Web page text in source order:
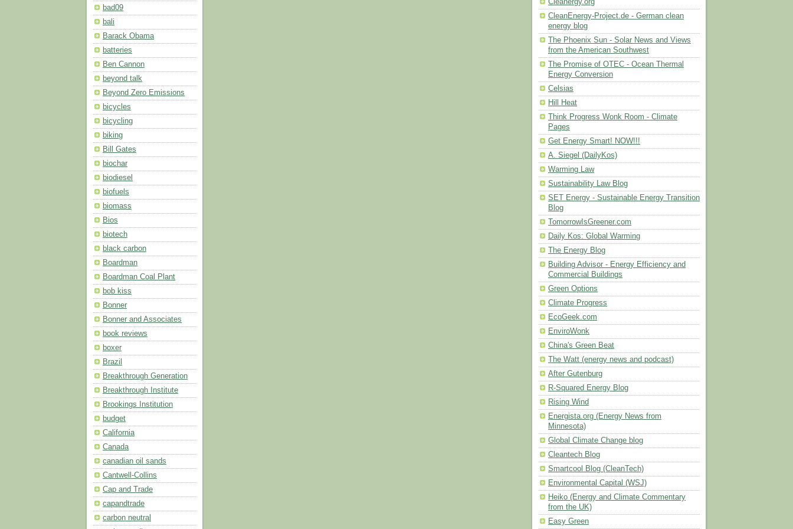
bad09
bali
Barack Obama
batteries
Ben Cannon
beyond talk
Beyond Zero Emissions
bicycles
bicycling
biking
Bill Gates
biochar
biodiesel
biofuels
biomass
Bios
biotech
black carbon
Boardman
Boardman Coal Plant
bob kiss
Bonner
Bonner and Associates
book reviews
boxer
Brazil
Breakthrough Generation
Breakthrough Institute
Brookings Institution
budget
California
Canada
canadian oil sands
Cantwell-Collins
Cap and Trade
capandtrade
carbon neutral
Cleanergy.org
CleanEnergy-Project.de - German clean
energy blog
The Phoenix Sun - Solar News and Views
from the American Southwest
The Promise of OTEC - Ocean Thermal
Energy Conversion
Celsias
Hill Heat
Think Progress Wonk Room - Climate
Pages
Get Energy Smart! NOW!!!
A. Siegel (DailyKos)
Warming Law
Sustainability Law Blog
SET Energy - Sustainable Energy Transition
Blog
TomorrowIsGreener.com
Daily Kos: Global Warming
The Energy Blog
Building Advisor - Energy Efficiency and
Commercial Buildings
Green Options
Climate Progress
EcoGeek.com
EnviroWonk
China's Green Beat
The Watt (energy news and podcast)
After Gutenburg
R-Squared Energy Blog
Rising Wind
Energista.org (Energy News from
Minnesota)
Global Climate Change blog
Cleantech Blog
Smartcool Blog (CleanTech)
Environmental Capital (WSJ)
Heiko (Energy and Climate Commentary
from the UK)
Easy Green